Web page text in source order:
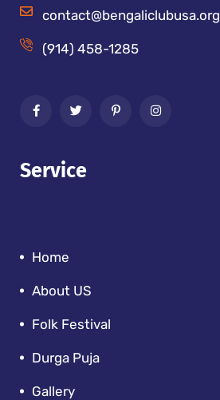
contact@bengaliclubusa.org
(914) 458-1285
Service
Home
About US
Folk Festival
Durga Puja
Gallery